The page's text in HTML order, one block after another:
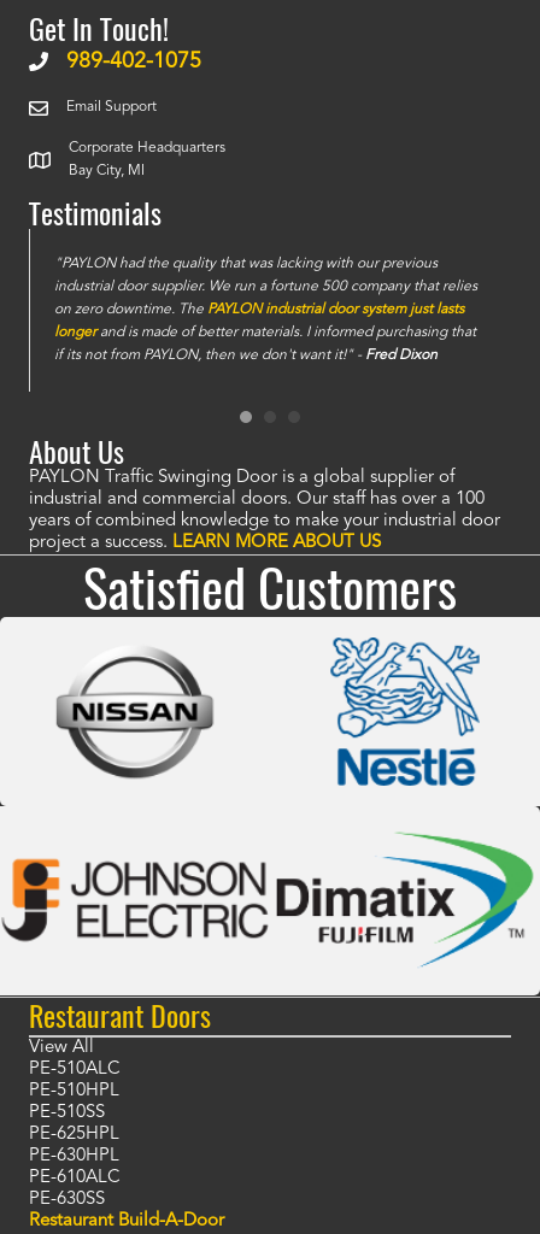
Get In Touch!
989-402-1075
Email Support
Corporate Headquarters
Bay City, MI
Testimonials
"PAYLON had the quality that was lacking with our previous
industrial door supplier. We run a fortune 500 company that relies
on zero downtime. The PAYLON industrial door system just lasts
longerand is made of better materials. I informed purchasing that
if its not from PAYLON, then we don't want it!" - Fred Dixon
About Us
PAYLON Traffic Swinging Door is a global supplier of
industrial and commercial doors. Our staff has over a 100
years of combined knowledge to make your industrial door
project a success. LEARN MORE ABOUT US
Satisfied Customers
Restaurant Doors
View All
PE-510ALC
PE-510HPL
PE-510SS
PE-625HPL
PE-630HPL
PE-610ALC
PE-630SS
Restaurant Build-A-Door